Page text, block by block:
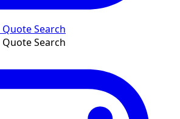
Search
Search